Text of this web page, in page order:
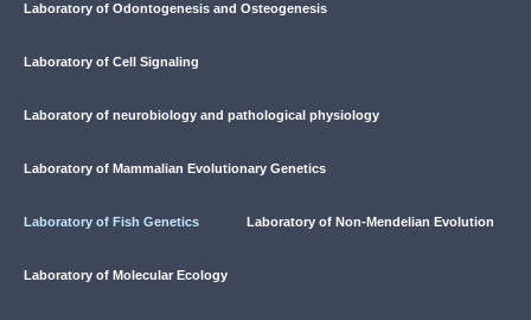
Laboratory of Odontogenesis and Osteogenesis
Laboratory of Cell Signaling
Laboratory of neurobiology and pathological physiology
Laboratory of Mammalian Evolutionary Genetics
Laboratory of Fish Genetics Laboratory of Non-Mendelian Evolution
Laboratory of Molecular Ecology